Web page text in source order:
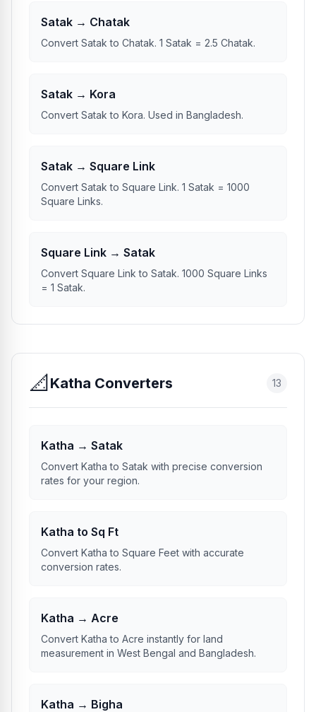
Satak → Chatak
Convert Satak to Chatak. 1 Satak = 2.5 Chatak.
Satak → Kora
Convert Satak to Kora. Used in Bangladesh.
Satak → Square Link
Convert Satak to Square Link. 1 Satak = 1000
Square Links.
Square Link → Satak
Convert Square Link to Satak. 1000 Square Links
= 1 Satak.
📐 Katha Converters 13
Katha → Satak
Convert Katha to Satak with precise conversion
rates for your region.
Katha to Sq Ft
Convert Katha to Square Feet with accurate
conversion rates.
Katha → Acre
Convert Katha to Acre instantly for land
measurement in West Bengal and Bangladesh.
Katha → Bigha